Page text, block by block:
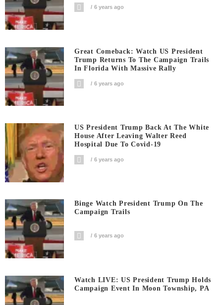
6 years ago
Great Comeback: Watch US President
Trump Returns To The Campaign Trails
In Florida With Massive Rally
6 years ago
US President Trump Back At The White
House After Leaving Walter Reed
Hospital Due To Covid-19
6 years ago
Binge Watch President Trump On The
Campaign Trails
6 years ago
Watch LIVE: US President Trump Holds
Campaign Event In Moon Township, PA